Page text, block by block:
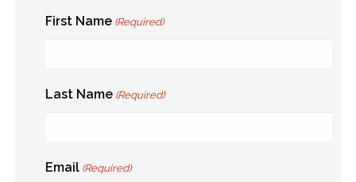
First Name (Required)
Last Name (Required)
Email (Required)